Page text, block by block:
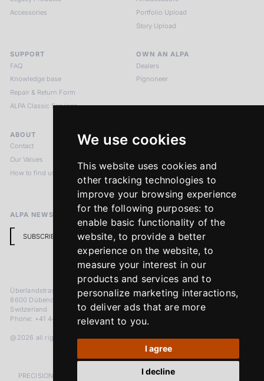
We use cookies
This website uses cookies and
other tracking technologies to
improve your browsing experience
for the following purposes: to
enable basic functionality of the
website,to provide a better
experience on the website, to
measure your interest in our
products and services and to
personalize marketing interactions,
to deliver ads that are more
relevant to you.
I agree
I decline
Accessories
Portfolio Upload
Story Upload
SUPPORT
FAQ
Knowledge base
Repair & Return Form
ALPA Classic Services
OWN AN ALPA
Dealers
Pignoneer
ABOUT
Contact
Our Values
How to find us
LEGAL NOTICES
Imprint
Terms & Conditions
Return Policy
ALPA NEWSLETTER
SUBSCRIBE
Überlandstrasse 241
8600 Dübendorf
Switzerland
Phone: +41 44 383 92 22
@2026 all rights reserved
PRECISION MEASURED IN MICRONS. PASSION MEASURED IN DECADES